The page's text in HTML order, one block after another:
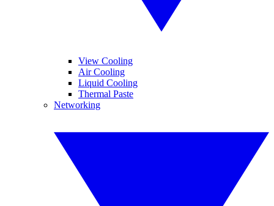
View Cooling
Air Cooling
Liquid Cooling
Thermal Paste
Networking